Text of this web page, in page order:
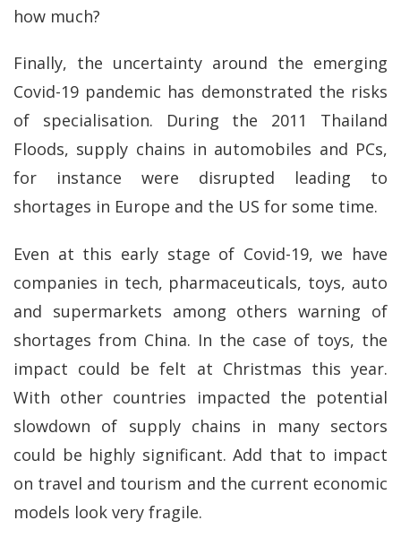
how much?
Finally, the uncertainty around the emerging
Covid-19 pandemic has demonstrated the risks
of specialisation. During the 2011 Thailand
Floods, supply chains in automobiles and PCs,
for instance were disrupted leading to
shortages in Europe and the US for some time.
Even at this early stage of Covid-19, we have
companies in tech, pharmaceuticals, toys, auto
and supermarkets among others warning of
shortages from China. In the case of toys, the
impact could be felt at Christmas this year.
With other countries impacted the potential
slowdown of supply chains in many sectors
could be highly significant. Add that to impact
on travel and tourism and the current economic
models look very fragile.